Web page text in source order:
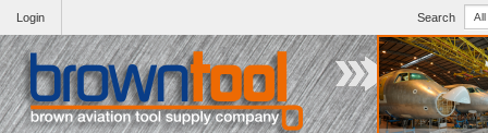
Search
Login